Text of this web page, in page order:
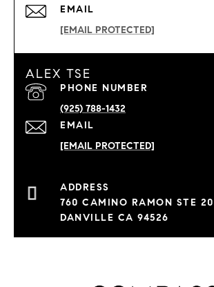
EMAIL
[EMAIL PROTECTED]
ALEX TSE
EMAIL
[EMAIL PROTECTED]
PHONE NUMBER
(925) 788-1432
760 CAMINO RAMON STE
DANVILLE CA 94526